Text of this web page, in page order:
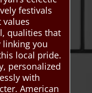
festivals
qualities that
linking you
local pride.
personalized
with
American